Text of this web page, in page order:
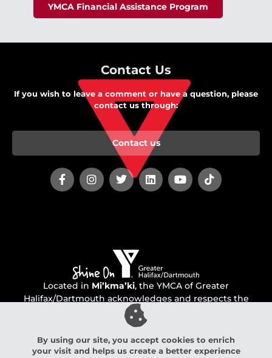
YMCA Financial Assistance Program
Contact Us
If you wish to leave a comment or have a question, please
contact us through:
Contact us
Located in Mi’kma’ki, the YMCA of Greater
Halifax/Dartmouth acknowledges and respects the
unceded territory of the Mi’kmaq people.
By using our site, you accept cookies to enrich
your visit and helps us create a better experience